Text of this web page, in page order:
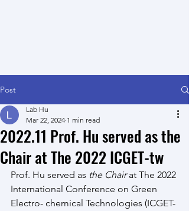
Post
2022.11 Prof. Hu served as the
Chair at The 2022 ICGET-tw
Lab Hu
Mar 22, 2024 1 min read
Prof. Hu served as the Chair at The 2022
International Conference on Green
Electro- chemical Technologies (ICGET-